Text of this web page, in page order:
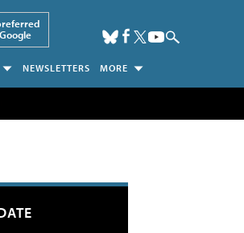
NEWSLETTERS MORE